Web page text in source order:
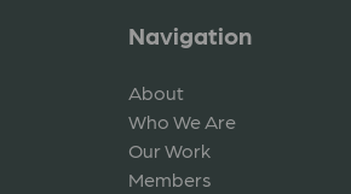
Navigation
About
Who We Are
Our Work
Members